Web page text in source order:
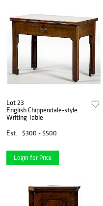
Lot 23
English Chippendale-style
Writing Table
Est.
$300 - $500
Login for Price